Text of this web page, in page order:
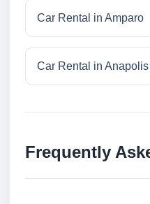
Car Rental in Amparo
Car Rental in Anapolis
Frequently